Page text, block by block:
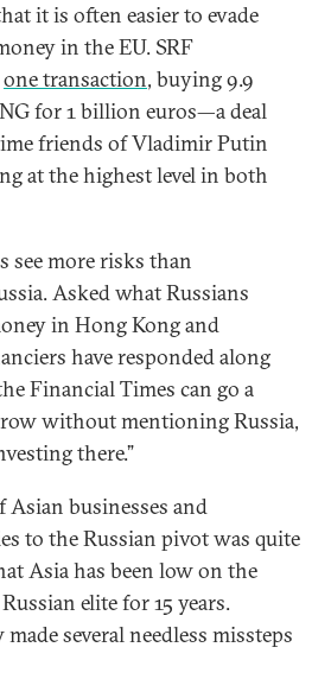
it is often easier to evade
in the EU. SRF
one transaction, buying 9.9
for 1 billion euros—a deal
friends of Vladimir Putin
at the highest level in both
see more risks than
Asked what Russians
in Hong Kong and
have responded along
Financial Times can go a
without mentioning Russia,
there.”
Asian businesses and
to the Russian pivot was quite
Asia has been low on the
elite for 15 years.
several needless missteps